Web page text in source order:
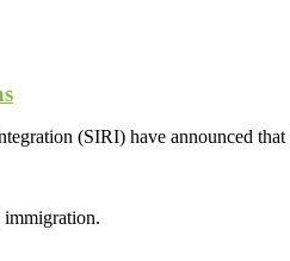
(SIRI) have announced
immigration.